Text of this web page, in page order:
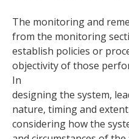
The monitoring and
from the monitoring
establish policies or
objectivity of those
In
designing the system,
nature, timing and
considering how the